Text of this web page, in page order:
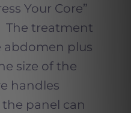
Your Core”
The treatment
abdomen plus
size of the
handles
the panel can